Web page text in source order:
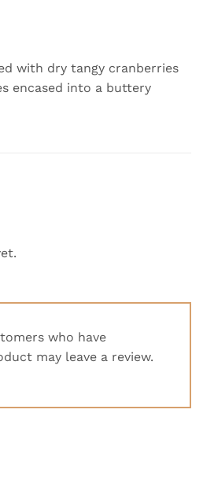
with dry tangy cranberries
encased into a buttery
who have
may leave a review.